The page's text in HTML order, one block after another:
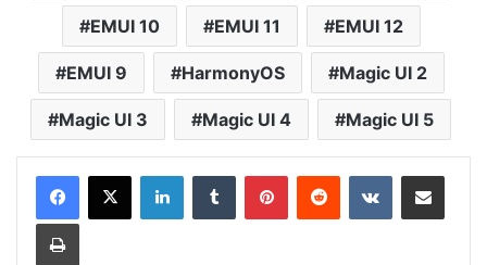
EMUI 10 EMUI 11 EMUI 12
EMUI 9 HarmonyOS Magic UI 2
Magic UI 3 Magic UI 4 Magic UI 5
LinkedInTumblr PinterestReddit VKontakteShare via Email
Print